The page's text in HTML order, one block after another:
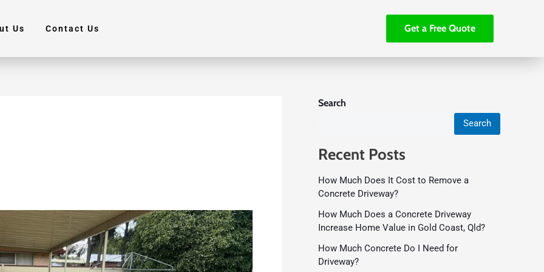
Us Contact Us Get a Free Quote
Search
Search
Recent Posts
How Much Does It Cost to Remove a
Concrete Driveway?
How Much Does a Concrete Driveway
Increase Home Value in Gold Coast, Qld?
How Much Concrete Do I Need for
Driveway?